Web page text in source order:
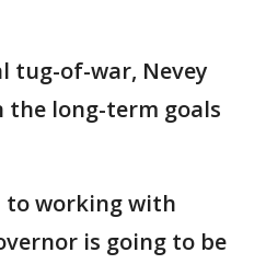
tug-of-war, Nevey
the long-term goals
working with
is going to be